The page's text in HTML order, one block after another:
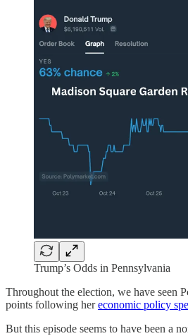
Trump’s Odds in Pennsylvania
Throughout the election, we have seen
points following hereconomic policy
But this episode seems to have been a